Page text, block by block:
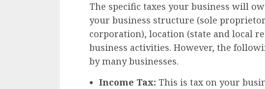
The specific taxes your business will
your business structure (sole
corporation), location (state and local
business activities. However, the
by many businesses.
Income Tax: This is tax on your